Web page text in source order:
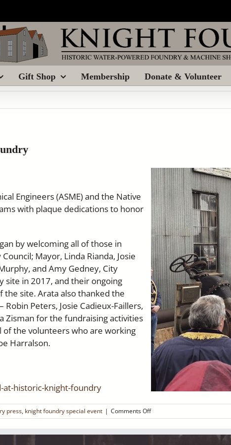
Gift Shop Membership Donate & Volunteer
Engineers (ASME) and the Native
with plaque dedications to honor
by welcoming all of those in
Mayor, Linda Rianda, Josie
and Amy Gedney, City
site in 2017, and their ongoing
site. Arata also thanked the
Peters, Josie Cadieux-Faillers,
Zisman for the fundraising activities
the volunteers who are working
Harralson.
historic-knight-foundry
press, knight foundry special event | Comments Offon
Plaques
at